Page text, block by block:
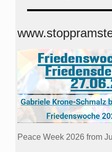
Peace Week 2026 from